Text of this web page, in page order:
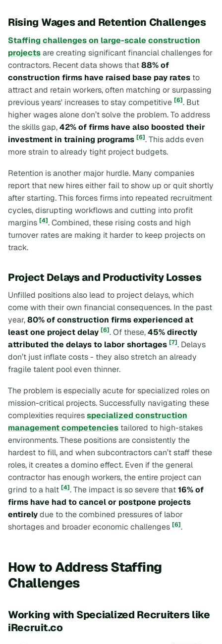
Rising Wages and Retention Challenges
Staffing challenges on large-scale construction
projectsare creating significant financial challenges for
contractors. Recent data shows that88% of
construction firms have raised base pay rates to
attract and retain workers, often matching or surpassing
previous years' increases to stay competitive [6]. But
higher wages alone don’t solve the problem. To address
the skills gap,42% of firms have also boosted their
investment in training programs [6]. This adds even
more strain to already tight project budgets.
Retention is another major hurdle. Many companies
report that new hires either fail to show up or quit shortly
after starting. This forces firms into repeated recruitment
cycles, disrupting workflows and cutting into profit
margins [4]. Combined, these rising costs and high
turnover rates are making it harder to keep projects on
track.
Project Delays and Productivity Losses
Unfilled positions also lead to project delays, which
come with their own financial consequences. In the past
year,80% of construction firms experienced at
least one project delay [6]. Of these,45% directly
attributed the delays to labor shortages [7]. Delays
don’t just inflate costs - they also stretch an already
fragile talent pool even thinner.
The problem is especially acute for specialized roles on
mission-critical projects. Successfully navigating these
complexities requiresspecialized construction
management competencies tailored to high-stakes
environments. These positions are consistently the
hardest to fill, and when subcontractors can’t staff these
roles, it creates a domino effect. Even if the general
contractor has enough workers, the entire project can
grind to a halt [4]. The impact is so severe that16% of
firms have had to cancel or postpone projects
entirelydue to the combined pressures of labor
shortages and broader economic challenges [6].
How to Address Staffing
Challenges
Working with Specialized Recruiters like
iRecruit.co